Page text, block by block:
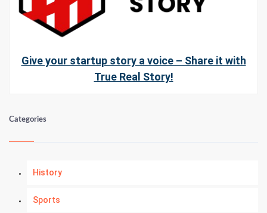
Give your startup story a voice – Share it with
True Real Story!
Categories
History
Sports